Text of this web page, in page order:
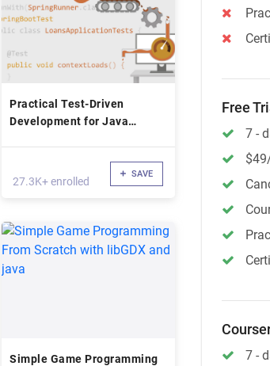
Practical Test-Driven
Development for Java
27.3K+ enrolled
SAVE
Simple Game Programming
Free
7 -
7 -